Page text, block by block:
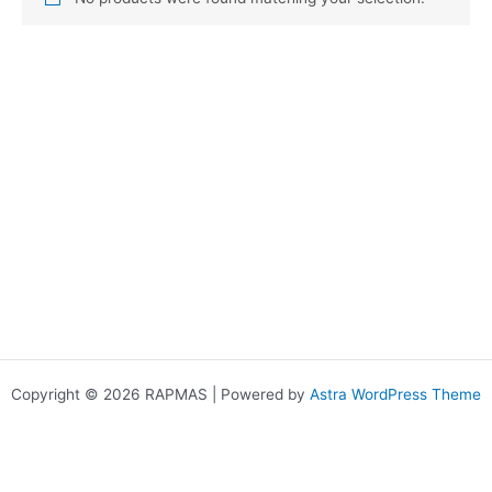
Copyright © 2026 RAPMAS | Powered by Astra WordPress Theme